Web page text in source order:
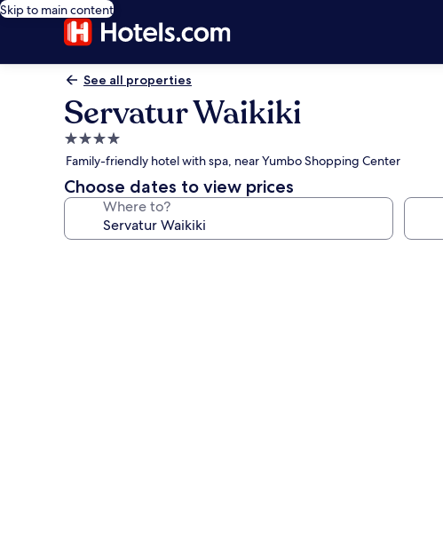
Skip to main content
See all properties
Servatur Waikiki
4.0
star
property
Family-friendly hotel with spa, near Yumbo Shopping Center
Choose dates to view prices
Where to?